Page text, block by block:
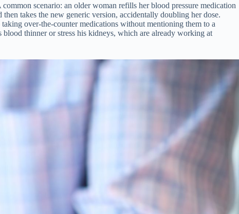
scenario: an older woman refills her blood pressure medication
then takes the new generic version, accidentally doubling her dose.
over-the-counter medications without mentioning them to a
thinner or stress his kidneys, which are already working at